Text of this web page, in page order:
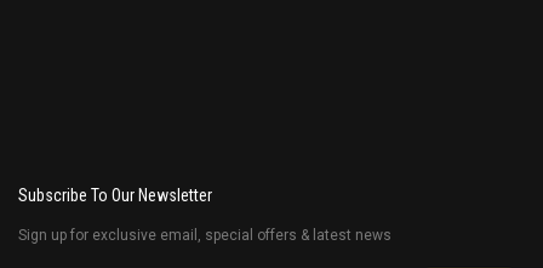
Subscribe To Our Newsletter
Sign up for exclusive email, special offers & latest news